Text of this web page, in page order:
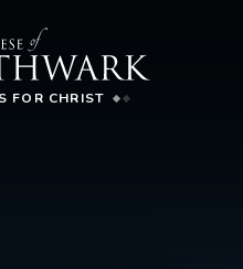
FOR CHRIST